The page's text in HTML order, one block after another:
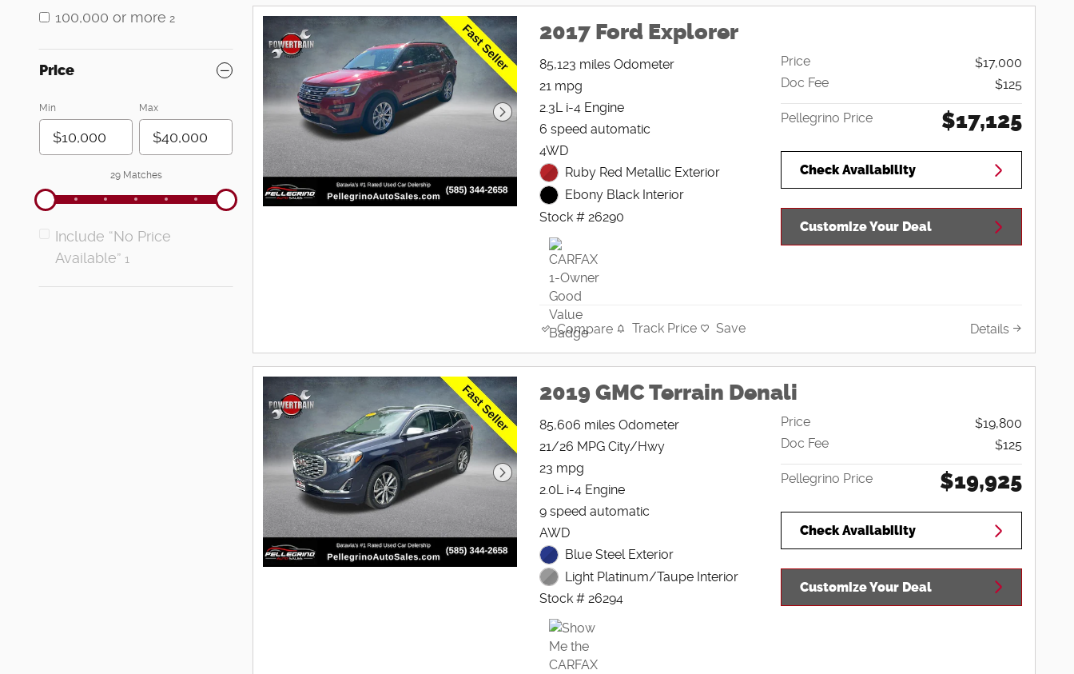
100,000 or more 2
Price
Min Max
29 Matches
Include “No Price
Available” 1
2017 Ford Explorer
85,123 miles Odometer
21 mpg
2.3L i-4 Engine
6 speed automatic
4WD
Ruby Red Metallic Exterior
Ebony Black Interior
Stock # 26290
Price
$17,000
Doc Fee
$125
Pellegrino Price $17,125
Check Availability
Customize Your Deal
Compare Track Price Save Details
2019 GMC Terrain Denali
85,606 miles Odometer
21/26 MPG City/Hwy
23 mpg
2.0L i-4 Engine
9 speed automatic
AWD
Blue Steel Exterior
Light Platinum/Taupe Interior
Stock # 26294
Price
$19,800
Doc Fee
$125
Pellegrino Price $19,925
Check Availability
Customize Your Deal